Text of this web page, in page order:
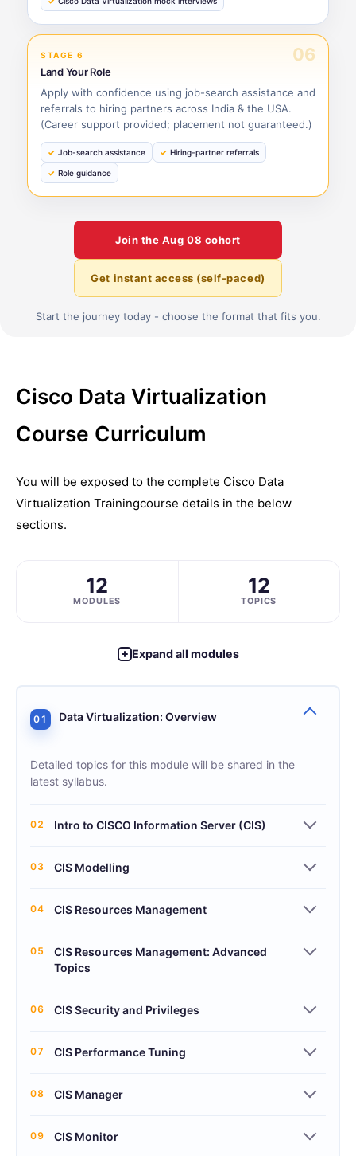
STAGE 6 06
Land Your Role
Apply with confidence using job-search assistance and
referrals to hiring partners across India & the USA.
(Career support provided; placement not guaranteed.)
Job-search assistance Hiring-partner referrals
Role guidance
Join the Aug 08 cohort
Get instant access (self-paced)
Start the journey today - choose the format that fits you.
Cisco Data Virtualization
Course Curriculum
You will be exposed to the complete Cisco Data
Virtualization Trainingcourse details in the below
sections.
12
MODULES
12
TOPICS
Expand all modules
01 Data Virtualization: Overview
Detailed topics for this module will be shared in the
latest syllabus.
02 Intro to CISCO Information Server (CIS)
03 CIS Modelling
04 CIS Resources Management
05
CIS Resources Management: Advanced
Topics
06 CIS Security and Privileges
07 CIS Performance Tuning
08 CIS Manager
09 CIS Monitor